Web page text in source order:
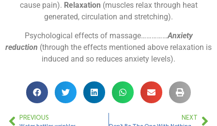
cause pain). Relaxation (muscles relax through heat
generated, circulation and stretching).
Psychological effects of massage……………Anxiety
reduction (through the effects mentioned above relaxation is
induced and so reduces anxiety levels).
PREVIOUS NEXT